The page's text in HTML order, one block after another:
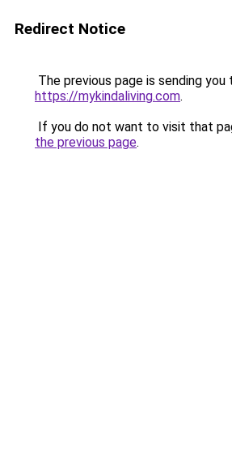
Redirect Notice
The previous page is sending you
https://mykindaliving.com.
If you do not want to visit that
the previous page.